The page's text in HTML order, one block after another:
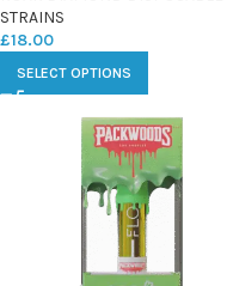
STRAINS
£18.00
SELECT OPTIONS